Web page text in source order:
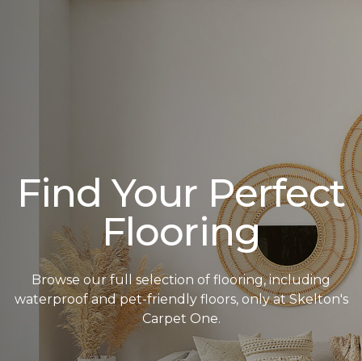
Find Your Perfect
Flooring
Browse our full selection of flooring, including
waterproof and pet-friendly floors, only at Skelton's
Carpet One.